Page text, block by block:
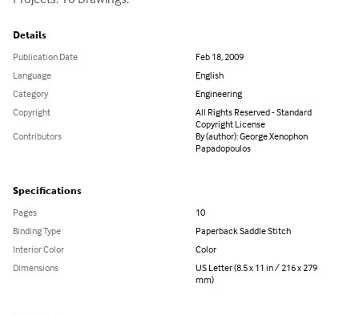
Details
Publication Date
Feb 18, 2009
Language
English
Category
Engineering
Copyright
All Rights Reserved - Standard
Copyright License
Contributors
By (author): George Xenophon
Papadopoulos
Specifications
Pages
10
Binding Type
Paperback Saddle Stitch
Interior Color
Color
Dimensions
US Letter (8.5 x 11 in / 216 x 279
mm)